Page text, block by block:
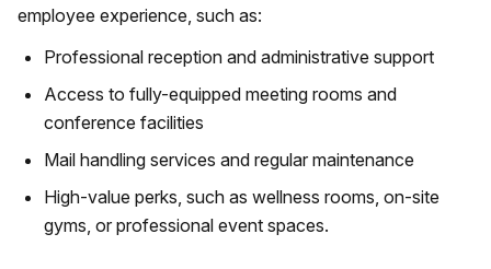
employee experience, such as:
Professional reception and administrative support
Access to fully-equipped meeting rooms and
conference facilities
Mail handling services and regular maintenance
High-value perks, such as wellness rooms, on-site
gyms, or professional event spaces.